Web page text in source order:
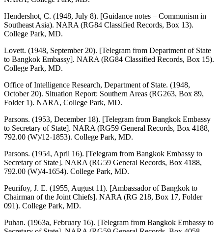
Hendershot, C. (1948, July 8). [Guidance notes – Communism in
Southeast Asia). NARA (RG84 Classified Records, Box 13).
College Park, MD.
Lovett. (1948, September 20). [Telegram from Department of State
to Bangkok Embassy]. NARA (RG84 Classified Records, Box 15).
College Park, MD.
Office of Intelligence Research, Department of State. (1948,
October 20). Situation Report: Southern Areas (RG263, Box 89,
Folder 1). NARA, College Park, MD.
Parsons. (1953, December 18). [Telegram from Bangkok Embassy
to Secretary of State]. NARA (RG59 General Records, Box 4188,
792.00 (W)/12-1853). College Park, MD.
Parsons. (1954, April 16). [Telegram from Bangkok Embassy to
Secretary of State]. NARA (RG59 General Records, Box 4188,
792.00 (W)/4-1654). College Park, MD.
Peurifoy, J. E. (1955, August 11). [Ambassador of Bangkok to
Chairman of the Joint Chiefs]. NARA (RG 218, Box 17, Folder
091). College Park, MD.
Puhan. (1963a, February 16). [Telegram from Bangkok Embassy to